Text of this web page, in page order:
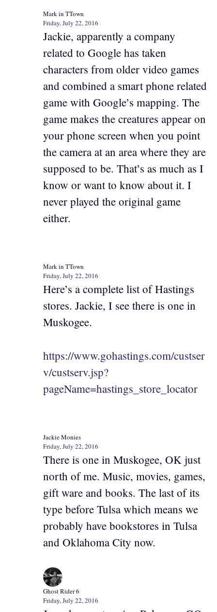
Mark in TTown
Friday, July 22, 2016
Jackie, apparently a company
related to Google has taken
characters from older video games
and combined a smart phone related
game with Google’s mapping. The
game makes the creatures appear on
your phone screen when you point
the camera at an area where they are
supposed to be. That’s as much as I
know or want to know about it. I
never played the original game
either.
Mark in TTown
Friday, July 22, 2016
Here’s a complete list of Hastings
stores. Jackie, I see there is one in
Muskogee.
https://www.gohastings.com/custser
v/custserv.jsp?
pageName=hastings_store_locator
Jackie Monies
Friday, July 22, 2016
There is one in Muskogee, OK just
north of me. Music, movies, games,
gift ware and books. The last of its
type before Tulsa which means we
probably have bookstores in Tulsa
and Oklahoma City now.
Ghost Rider 6
Friday, July 22, 2016